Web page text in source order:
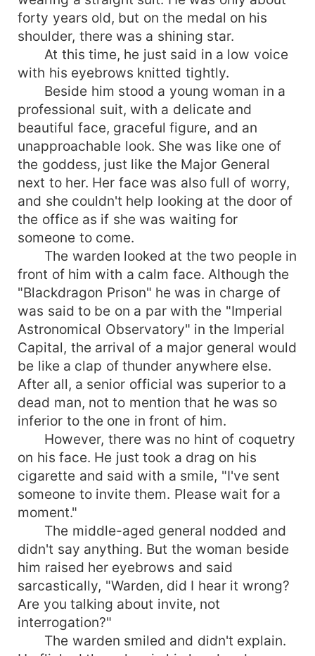
forty years old, but on the medal on his
shoulder, there was a shining star.
At this time, he just said in a low voice
with his eyebrows knitted tightly.
Beside him stood a young woman in a
professional suit, with a delicate and
beautiful face, graceful figure, and an
unapproachable look. She was like one of
the goddess, just like the Major General
next to her. Her face was also full of worry,
and she couldn't help looking at the door of
the office as if she was waiting for
someone to come.
The warden looked at the two people in
front of him with a calm face. Although the
"Blackdragon Prison" he was in charge of
was said to be on a par with the "Imperial
Astronomical Observatory" in the Imperial
Capital, the arrival of a major general would
be like a clap of thunder anywhere else.
After all, a senior official was superior to a
dead man, not to mention that he was so
inferior to the one in front of him.
However, there was no hint of coquetry
on his face. He just took a drag on his
cigarette and said with a smile, "I've sent
someone to invite them. Please wait for a
moment."
The middle-aged general nodded and
didn't say anything. But the woman beside
him raised her eyebrows and said
sarcastically, "Warden, did I hear it wrong?
Are you talking about invite, not
interrogation?"
The warden smiled and didn't explain.